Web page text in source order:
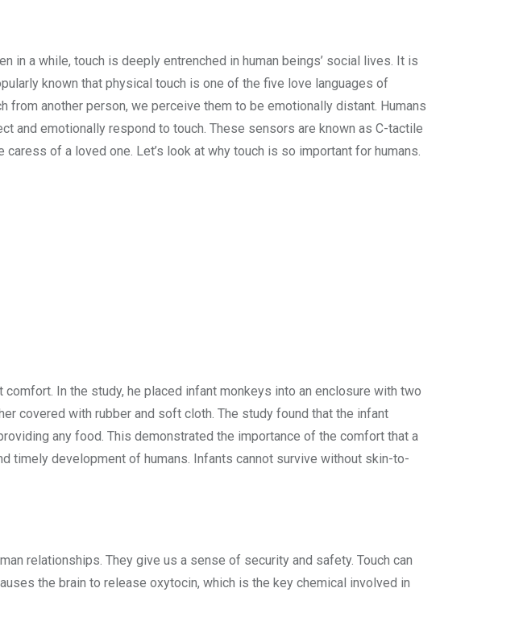
in a while, touch is deeply entrenched in human beings’ social lives. It is
known that physical touch is one of the five love languages of
another person, we perceive them to be emotionally distant. Humans
and emotionally respond to touch. These sensors are known as C-tactile
of a loved one. Let’s look at why touch is so important for humans.
In the study, he placed infant monkeys into an enclosure with two
covered with rubber and soft cloth. The study found that the infant
any food. This demonstrated the importance of the comfort that a
timely development of humans. Infants cannot survive without skin-to-
relationships. They give us a sense of security and safety. Touch can
the brain to release oxytocin, which is the key chemical involved in